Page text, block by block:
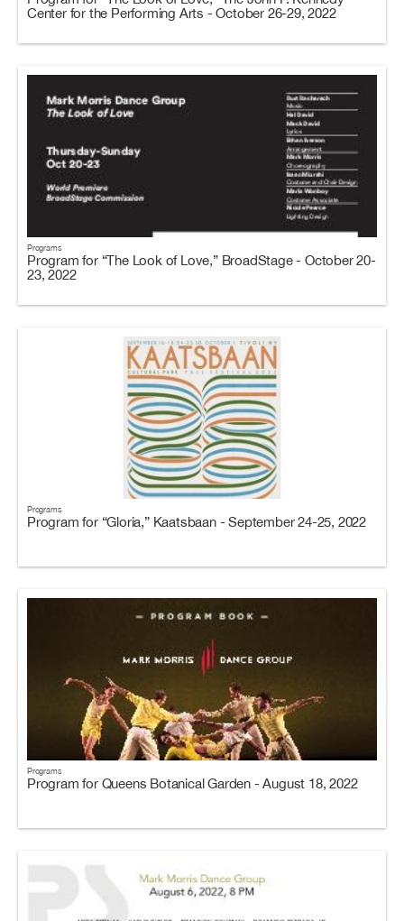
Center for the Performing Arts - October 26-29, 2022
Programs
Program for “The Look of Love,” BroadStage - October 20-
23, 2022
Programs
Program for “Gloria,” Kaatsbaan - September 24-25, 2022
Programs
Program for Queens Botanical Garden - August 18, 2022